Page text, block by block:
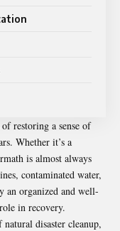
restoring a sense of
Whether it’s a
is almost always
contaminated water,
an organized and well-
in recovery.
disaster cleanup,